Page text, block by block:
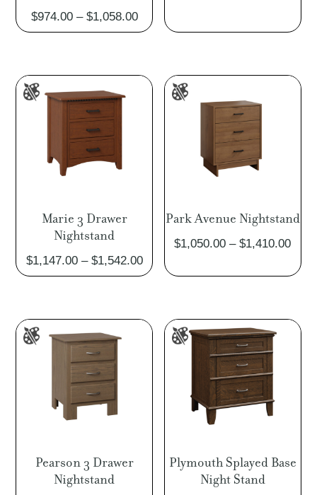
$974.00 – $1,058.00Price
range:
through
$1,058.00
Marie 3 Drawer
Nightstand
$1,147.00 – $1,542.00Price
range:
through
$1,542.00
Park Avenue Nightstand
$1,050.00 – $1,410.00
Pearson 3 Drawer
Nightstand
Plymouth Splayed Base
Night Stand